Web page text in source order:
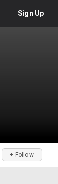
Sign Up
+ Follow